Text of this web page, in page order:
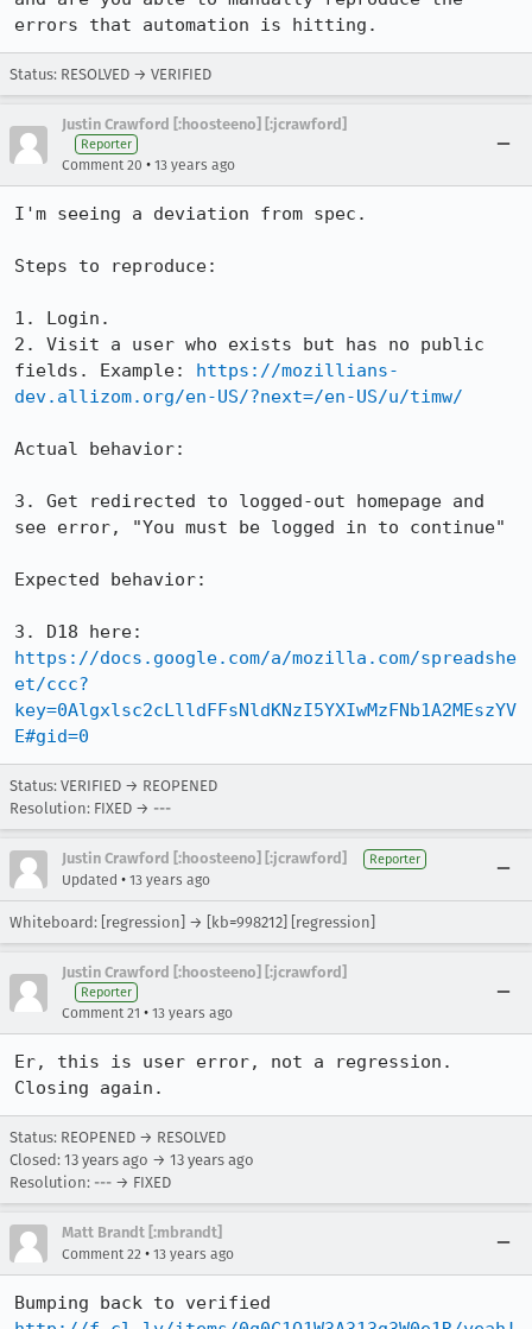
errors that automation is hitting.
Status: RESOLVED → VERIFIED
Justin Crawford [:hoosteeno] [:jcrawford]
Reporter
Comment 20 • 13 years ago
I'm seeing a deviation from spec.
Steps to reproduce:
1. Login.
2. Visit a user who exists but has no public
fields. Example: https://mozillians-
dev.allizom.org/en-US/?next=/en-US/u/timw/
Actual behavior:
3. Get redirected to logged-out homepage and
see error, "You must be logged in to continue"
Expected behavior:
https://docs.google.com/a/mozilla.com/spreadshe
et/ccc?
key=0Algxlsc2cLlldFFsNldKNzI5YXIwMzFNb1A2MEszYV
E#gid=0
Status: VERIFIED → REOPENED
Resolution: FIXED → ---
Justin Crawford [:hoosteeno] [:jcrawford] Reporter
Updated • 13 years ago
Whiteboard: [regression] → [kb=998212] [regression]
Justin Crawford [:hoosteeno] [:jcrawford]
Reporter
Comment 21 • 13 years ago
Er, this is user error, not a regression.
Closing again.
Status: REOPENED → RESOLVED
Closed: 13 years ago → 13 years ago
Resolution: --- → FIXED
Matt Brandt [:mbrandt]
Comment 22 • 13 years ago